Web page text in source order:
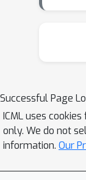
Successful Page
ICML uses
only. We do not
information. Our